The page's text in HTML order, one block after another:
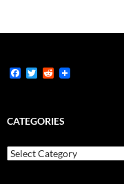
F
b
o
k
T
t
e
R
i
t
CATEGORIES
Categories